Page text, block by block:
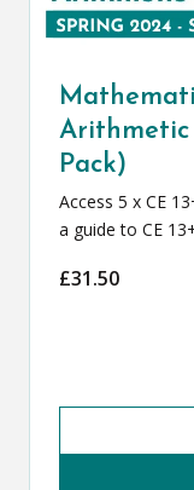
Arithmetic
Pack)
Access 5 x CE
a guide to CE
£31.50